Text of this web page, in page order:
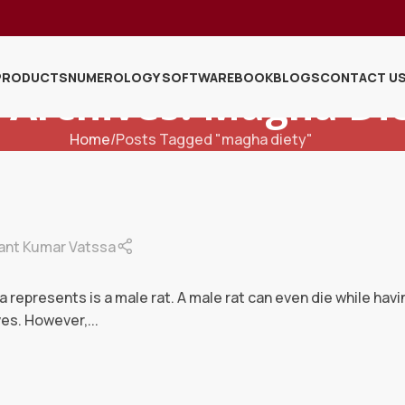
NUMEROLOGY SOFTWAREBOOKBLOGSCONTACT
Archives: Magha
Home Posts Tagged "magha diety"
Kumar Vatssa
represents is a male rat. A male rat can even die while
However,...